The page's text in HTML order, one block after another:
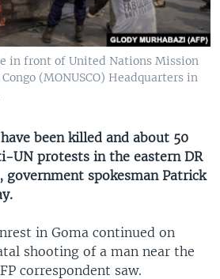
in front of United Nations Mission
(MONUSCO) Headquarters in
been killed and about 50
UN protests in the eastern DR
government spokesman Patrick
in Goma continued on
shooting of a man near the
correspondent saw.